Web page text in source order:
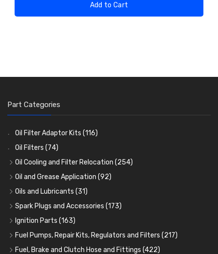
Add to Cart
Part Categories
Oil Filter Adaptor Kits (116)
Oil Filters (74)
Oil Cooling and Filter Relocation (254)
Oil Coolers and Mounting Kits(15)
Adaptor Fittings(85)
Remote Filter Heads, Plates and Oilstats
Oil Hose and Fittings
Oil Cooler and Filter Relocation Systems(51)
Oil and Grease Application (92)
Oil Cans and Syringes
Grease Guns and Fittings(26)
Grease Nipples(36)
Oilers(12)
Cup Greasers(6)
Oils and Lubricants (31)
Engine Oil (13)
Gear Oils(4)
Grease(8)
Brake Fluid and Coolant(3)
Spark Plugs and Accessories (173)
Caps, Terminals and Cable
Adaptors, Nuts, Washers and Clips (7)
Spark Plug Holders(18)
Ignition Parts (163)
Distributor Caps(49)
Rotor Arms(34)
Fuel Pumps, Repair Kits, Regulators and Filters (217)
Fuel Pumps(17)
Fuel, Brake and Clutch Hose and Fittings (422)